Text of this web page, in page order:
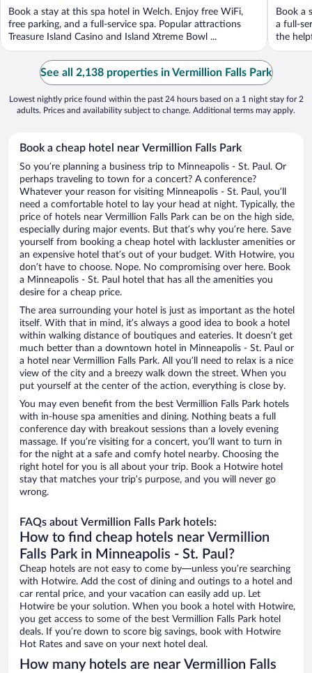
Book a stay at this spa hotel in Welch. Enjoy free WiFi,
free parking, and a full-service spa. Popular attractions
Treasure Island Casino and Island Xtreme Bowl ...
Book a
a full-
the
See all 2,138 properties in Vermillion Falls Park
Lowest nightly price found within the past 24 hours based on a 1 night stay for 2
adults. Prices and availability subject to change. Additional terms may apply.
Book a cheap hotel near Vermillion Falls Park
So you’re planning a business trip to Minneapolis - St. Paul. Or
perhaps traveling to town for a concert? A conference?
Whatever your reason for visiting Minneapolis - St. Paul, you’ll
need a comfortable hotel to lay your head at night. Typically, the
price of hotels near Vermillion Falls Park can be on the high side,
especially during major events. But that’s why you’re here. Save
yourself from booking a cheap hotel with lackluster amenities or
an expensive hotel that’s out of your budget. With Hotwire, you
don’t have to choose. Nope. No compromising over here. Book
a Minneapolis - St. Paul hotel that has all the amenities you
desire for a cheap price.
The area surrounding your hotel is just as important as the hotel
itself. With that in mind, it’s always a good idea to book a hotel
within walking distance of boutiques and eateries. It doesn’t get
much better than a downtown hotel in Minneapolis - St. Paul or
a hotel near Vermillion Falls Park. All you’ll need to relax is a nice
view of the city and a breezy walk down the street. When you
put yourself at the center of the action, everything is close by.
You may even benefit from the best Vermillion Falls Park hotels
with in-house spa amenities and dining. Nothing beats a full
conference day with breakout sessions than a lovely evening
massage. If you’re visiting for a concert, you’ll want to turn in
for the night at a safe and comfy hotel nearby. Choosing the
right hotel for you is all about your trip. Book a Hotwire hotel
stay that matches your trip’s purpose, and you will never go
wrong.
FAQs about Vermillion Falls Park hotels:
How to find cheap hotels near Vermillion
Falls Park in Minneapolis - St. Paul?
Cheap hotels are not easy to come by—unless you’re searching
with Hotwire. Add the cost of dining and outings to a hotel and
car rental price, and your vacation can easily add up. Let
Hotwire be your solution. When you book a hotel with Hotwire,
you get access to some of the best Vermillion Falls Park hotel
deals. If you’re down to score big savings, book with Hotwire
Hot Rates and save on your next hotel deal.
How many hotels are near Vermillion Falls